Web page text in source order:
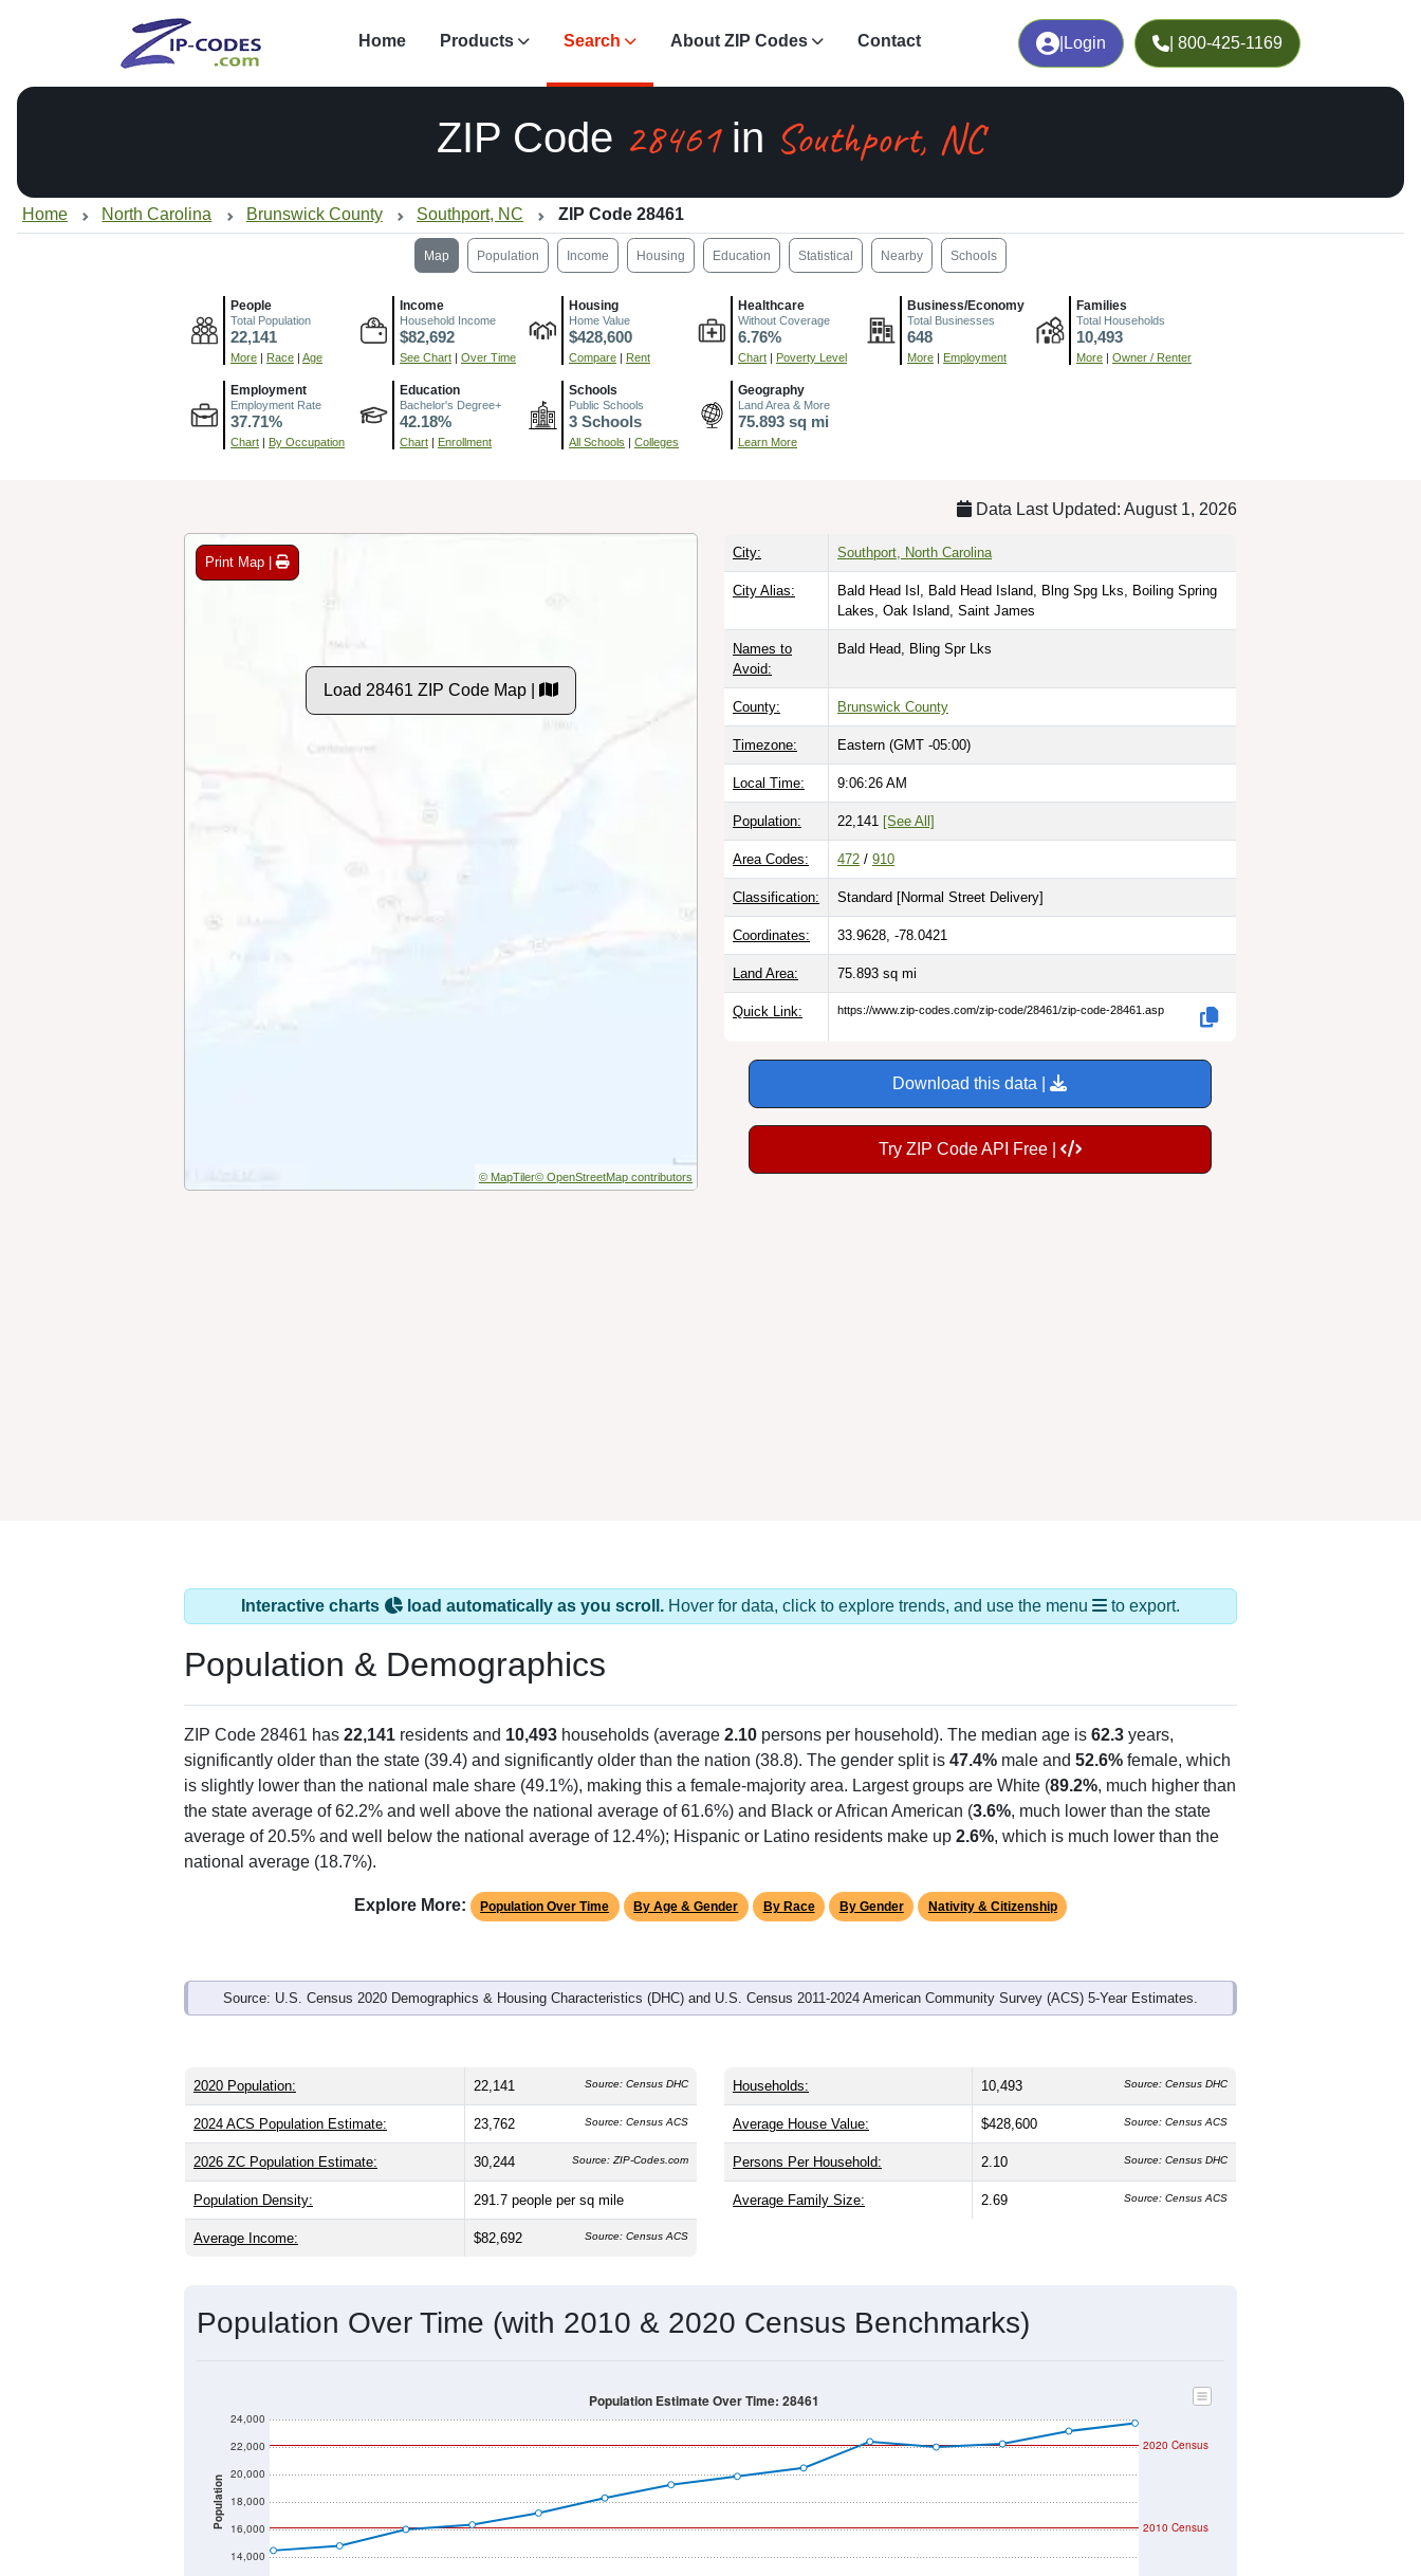
Login | 800-425-1169
Home Products Search About ZIP Codes Contact
ZIP Code 28461in Southport, NC
Home North Carolina Brunswick County Southport, NC ZIP Code 28461
Map Population Income Housing Education Statistical Nearby Schools
People
Total Population
22,141
More | Race | Age
Income
Household Income
$82,692
See Chart | Over Time
Housing
Home Value
$428,600
Compare | Rent
Healthcare
Without Coverage
6.76%
Chart | Poverty Level
Business/Economy
Total Businesses
648
More | Employment
Families
Total Households
10,493
More | Owner / Renter
Employment
Employment Rate
37.71%
Chart | By Occupation
Education
Bachelor's Degree+
42.18%
Chart | Enrollment
Schools
Public Schools
3 Schools
All Schools | Colleges
Geography
Land Area & More
75.893 sq mi
Learn More
Data Last Updated: August 1, 2026
Print Map |
Load 28461 ZIP Code Map |
© MapTiler© OpenStreetMap contributors
City: Southport, North Carolina
City Alias:
Bald Head Isl, Bald Head Island, Blng Spg Lks, Boiling Spring
Lakes, Oak Island, Saint James
Names to
Avoid:
Bald Head, Bling Spr Lks
County: Brunswick County
Timezone: Eastern (GMT -05:00)
Local Time: 9:06:27 AM
Population: 22,141 [See All]
Area Codes: 472 / 910
Classification: Standard [Normal Street Delivery]
Coordinates: 33.9628, -78.0421
Land Area: 75.893 sq mi
Quick Link: https://www.zip-codes.com/zip-code/28461/zip-code-28461.asp
Download this data |
Try ZIP Code API Free |
Interactive charts load automatically as you scroll. Hover for data, click to explore trends, and use the menu to export.
Population & Demographics
ZIP Code 28461 has 22,141 residents and 10,493 households (average 2.10 persons per household). The median age is 62.3 years,
significantly older than the state (39.4) and significantly older than the nation (38.8). The gender split is 47.4% male and 52.6% female, which
is slightly lower than the national male share (49.1%), making this a female-majority area. Largest groups are White (89.2%, much higher than
the state average of 62.2% and well above the national average of 61.6%) and Black or African American (3.6%, much lower than the state
average of 20.5% and well below the national average of 12.4%); Hispanic or Latino residents make up 2.6%, which is much lower than the
national average (18.7%).
Explore More: Population Over Time By Age & Gender By Race By Gender Nativity & Citizenship
Source: U.S. Census 2020 Demographics & Housing Characteristics (DHC) and U.S. Census 2011-2024 American Community Survey (ACS) 5-Year Estimates.
2020 Population: 22,141 Source: Census DHC
2024 ACS Population Estimate: 23,762 Source: Census ACS
2026 ZC Population Estimate: 30,244 Source: ZIP-Codes.com
Population Density: 291.7 people per sq mile
Average Income: $82,692 Source: Census ACS
Households: 10,493 Source: Census DHC
Average House Value: $428,600 Source: Census ACS
Persons Per Household: 2.10 Source: Census DHC
Average Family Size: 2.69 Source: Census ACS
Population Over Time (with 2010 & 2020 Census Benchmarks)
Population
14,000
16,000
18,000
20,000
22,000
24,000
2020 Census
2010 Census
Population Estimate Over Time: 28461